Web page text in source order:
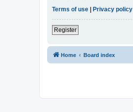
Terms of use
Privacy policy
Register
Home Board index